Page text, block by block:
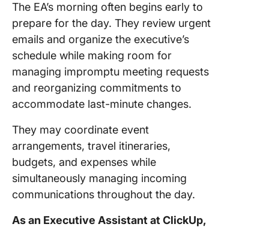
The EA’s morning often begins early to
prepare for the day. They review urgent
emails and organize the executive’s
schedule while making room for
managing impromptu meeting requests
and reorganizing commitments to
accommodate last-minute changes.
They may coordinate event
arrangements, travel itineraries,
budgets, and expenses while
simultaneously managing incoming
communications throughout the day.
As an Executive Assistant at ClickUp,